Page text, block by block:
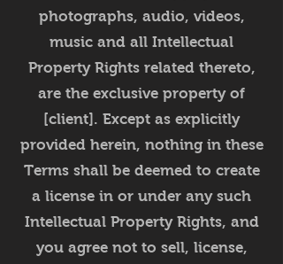
photographs, audio, videos,
music and all Intellectual
Property Rights related thereto,
are the exclusive property of
[client]. Except as explicitly
provided herein, nothing in these
Terms shall be deemed to create
a license in or under any such
Intellectual Property Rights, and
you agree not to sell, license,